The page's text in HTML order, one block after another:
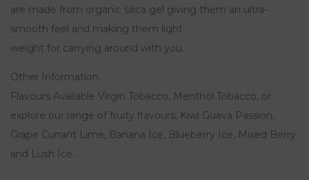
are made from organic silica gel giving them an ultra-
smooth feel and making them light
weight for carrying around with you.
Other Information.
Flavours Available Virgin Tobacco, Menthol Tobacco, or
explore our range of fruity flavours, Kiwi Guava Passion,
Grape Currant Lime, Banana Ice, Blueberry Ice, Mixed Berry
and Lush Ice.